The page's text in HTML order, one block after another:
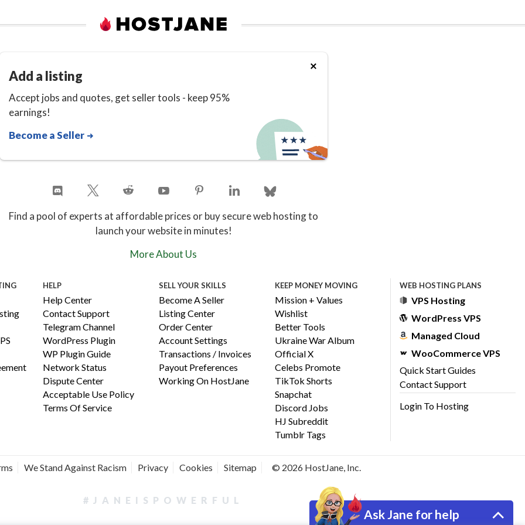
Ask Jane for help
Add a listing
Accept jobs and quotes, get seller tools - keep 95%
earnings!
Become a Seller
Find a pool of experts at affordable prices or buy secure web hosting to
launch your website in minutes!
More About Us
HELP
Help Center
Contact Support
Telegram Channel
WordPress Plugin
WP Plugin Guide
Network Status
Dispute Center
Acceptable Use Policy
Terms Of Service
SELL YOUR SKILLS
Become A Seller
Listing Center
Order Center
Account Settings
Transactions / Invoices
Payout Preferences
Working On HostJane
KEEP MONEY MOVING
Mission + Values
Wishlist
Better Tools
Ukraine War Album
Official X
Celebs Promote
TikTok Shorts
Snapchat
Discord Jobs
HJ Subreddit
Tumblr Tags
WEB HOSTING PLANS
VPS Hosting
WordPress VPS
Managed Cloud
WooCommerce VPS
Quick Start Guides
Contact Support
Login To Hosting
We Stand Against Racism Privacy Cookies Sitemap © 2026 HostJane, Inc.
#JANEISPOWERFUL